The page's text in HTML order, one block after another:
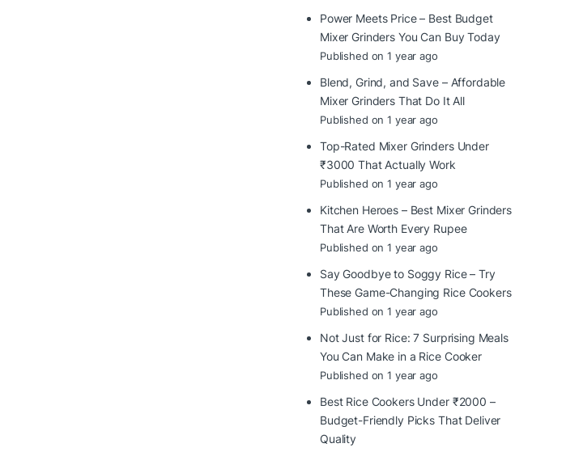
Power Meets Price – Best Budget
Mixer Grinders You Can Buy Today
Published on 1 year ago
Blend, Grind, and Save – Affordable
Mixer Grinders That Do It All
Published on 1 year ago
Top-Rated Mixer Grinders Under
₹3000 That Actually Work
Published on 1 year ago
Kitchen Heroes – Best Mixer Grinders
That Are Worth Every Rupee
Published on 1 year ago
Say Goodbye to Soggy Rice – Try
These Game-Changing Rice Cookers
Published on 1 year ago
Not Just for Rice: 7 Surprising Meals
You Can Make in a Rice Cooker
Published on 1 year ago
Best Rice Cookers Under ₹2000 –
Budget-Friendly Picks That Deliver
Quality